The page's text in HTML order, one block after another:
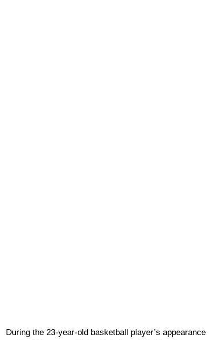
During the 23-year-old basketball player’s appearance